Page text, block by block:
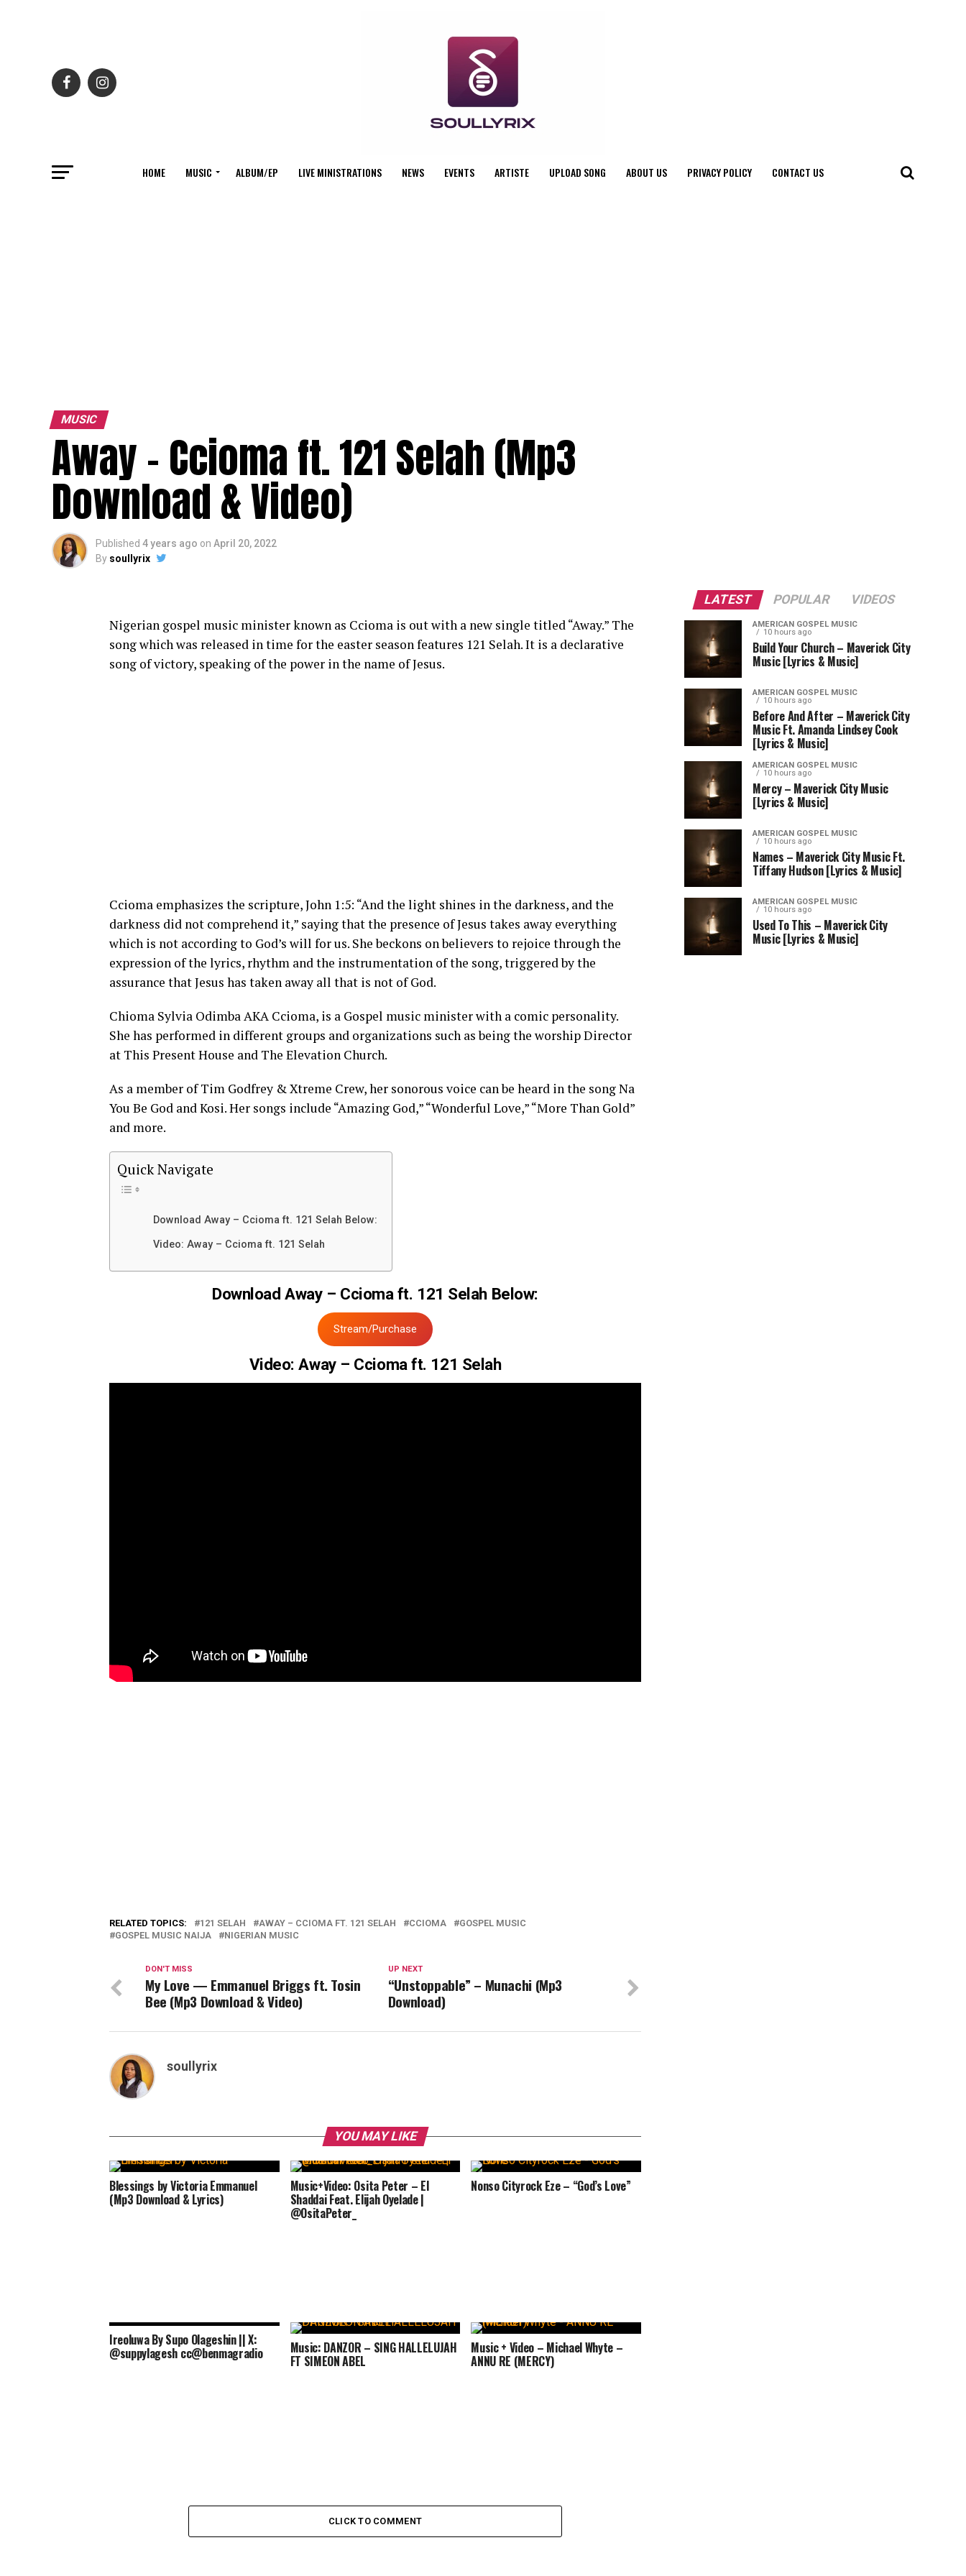
HOME MUSIC ALBUM/EP LIVE MINISTRATIONS NEWS EVENTS ARTISTE UPLOAD SONG ABOUT US PRIVACY POLICY CONTACT US
MUSIC
Away – Ccioma ft. 121 Selah (Mp3
Download & Video)
Published 4 years ago on April 20, 2022
By soullyrix
Nigerian gospel music minister known as Ccioma is out with a new single titled “Away.” The
song which was released in time for the easter season features 121 Selah. It is a declarative
song of victory, speaking of the power in the name of Jesus.
Ccioma emphasizes the scripture, John 1:5: “And the light shines in the darkness, and the
darkness did not comprehend it,” saying that the presence of Jesus takes away everything
which is not according to God’s will for us. She beckons on believers to rejoice through the
expression of the lyrics, rhythm and the instrumentation of the song, triggered by the
assurance that Jesus has taken away all that is not of God.
Chioma Sylvia Odimba AKA Ccioma, is a Gospel music minister with a comic personality.
She has performed in different groups and organizations such as being the worship Director
at This Present House and The Elevation Church.
As a member of Tim Godfrey & Xtreme Crew, her sonorous voice can be heard in the song Na
You Be God and Kosi. Her songs include “Amazing God,” “Wonderful Love,” “More Than Gold”
and more.
Quick Navigate
Download Away – Ccioma ft. 121 Selah Below:
Video: Away – Ccioma ft. 121 Selah
Download Away – Ccioma ft. 121 Selah Below:
Stream/Purchase
Video: Away – Ccioma ft. 121 Selah
RELATED TOPICS: 121 SELAH AWAY – CCIOMA FT. 121 SELAH CCIOMA
GOSPEL MUSIC
GOSPEL MUSIC NAIJA
NIGERIAN MUSIC
UP NEXT
“Unstoppable” – Munachi (Mp3
Download)
DON'T MISS
My Love — Emmanuel Briggs ft. Tosin
Bee (Mp3 Download & Video)
soullyrix
YOU MAY LIKE
Blessings by Victoria Emmanuel
(Mp3 Download & Lyrics)
Music+Video: Osita Peter – El
Shaddai Feat. Elijah Oyelade |
@OsitaPeter_
Nonso Cityrock Eze – “God’s Love”
Ireoluwa By Supo Olageshin || X:
@suppylagesh cc@benmagradio Music: DANZOR – SING HALLELUJAH
FT SIMEON ABEL
Music + Video – Michael Whyte –
ANNU RE (MERCY)
CLICK TO COMMENT
LATEST POPULAR VIDEOS
AMERICAN GOSPEL MUSIC
10 hours ago
Build Your Church – Maverick City
Music [Lyrics & Music]
AMERICAN GOSPEL MUSIC
10 hours ago
Before And After – Maverick City
Music Ft. Amanda Lindsey Cook
[Lyrics & Music]
AMERICAN GOSPEL MUSIC
10 hours ago
Mercy – Maverick City Music
[Lyrics & Music]
AMERICAN GOSPEL MUSIC
10 hours ago
Names – Maverick City Music Ft.
Tiffany Hudson [Lyrics & Music]
AMERICAN GOSPEL MUSIC
10 hours ago
Used To This – Maverick City
Music [Lyrics & Music]